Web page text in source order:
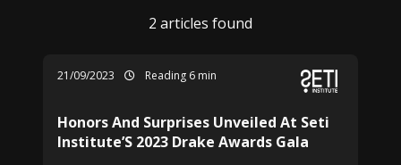
2 articles found
21/09/2023 Reading 6 min
Honors And Surprises Unveiled At Seti
Institute’S 2023 Drake Awards Gala